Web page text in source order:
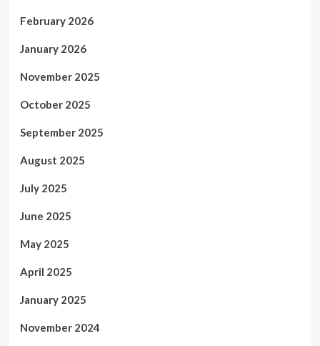
February 2026
January 2026
November 2025
October 2025
September 2025
August 2025
July 2025
June 2025
May 2025
April 2025
January 2025
November 2024